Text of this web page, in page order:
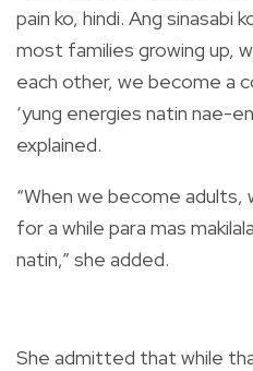
pain ko, hindi. Ang sinasabi
most families growing up,
each other, we become a
‘yung energies natin nae-
explained.
“When we become adults,
for a while para mas
natin,” she added.
She admitted that while